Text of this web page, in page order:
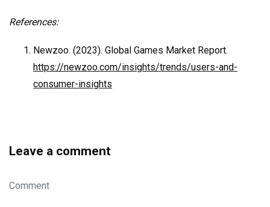
References:
Newzoo. (2023). Global Games Market Report.
https://newzoo.com/insights/trends/users-and-
consumer-insights
Leave a comment